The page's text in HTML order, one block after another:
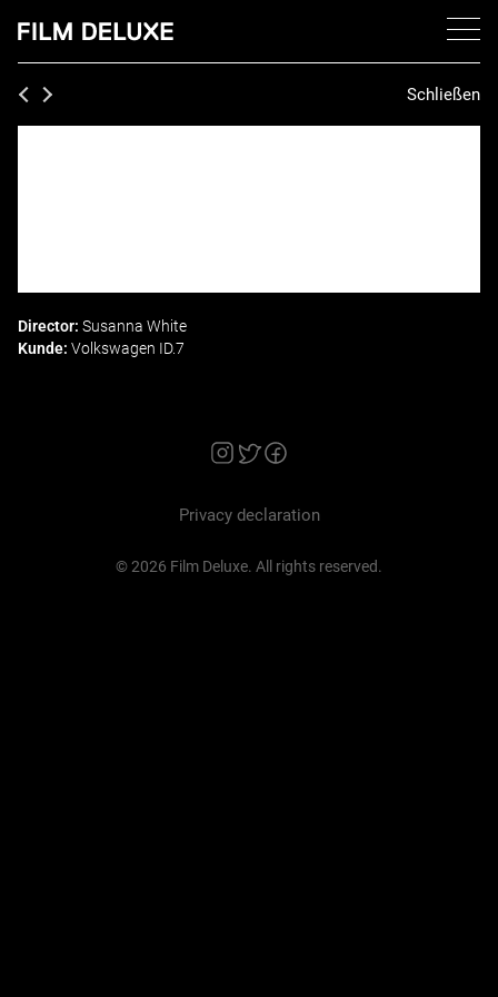
Schließen
Director: Susanna White
Kunde: Volkswagen ID.7
Privacy declaration
© 2026 Film Deluxe. All rights reserved.